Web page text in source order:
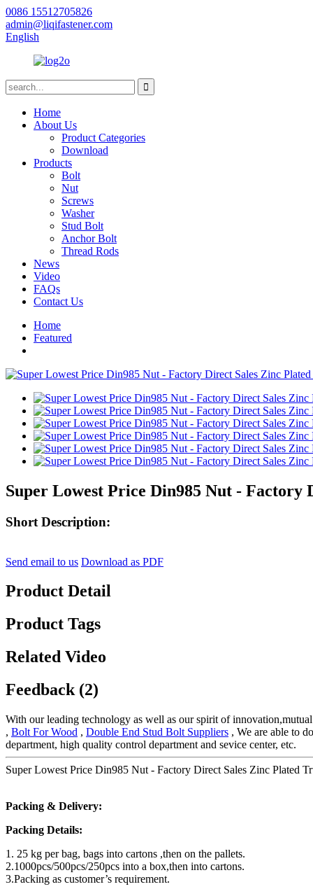
0086 15512705826
admin@liqifastener.com
English
Home
About Us
Product Categories
Download
Products
Bolt
Nut
Screws
Washer
Stud Bolt
Anchor Bolt
Thread Rods
News
Video
FAQs
Contact Us
Home
Featured
Super Lowest Price Din985 Nut -
Short Description:
Send email to us Download as PDF
Product Detail
Product Tags
Related Video
Feedback (2)
With our leading technology as well as our spirit of
, Bolt For Wood , Double End Stud Bolt Suppliers , We are able to
department, high quality control department and sevice center, etc.
Super Lowest Price Din985 Nut - Factory Direct Sales Zinc Plated
Packing & Delivery:
Packing Details:
1. 25 kg per bag, bags into cartons ,then on the pallets.
2.1000pcs/500pcs/250pcs into a box,then into cartons.
3.Packing as customer’s requirement.